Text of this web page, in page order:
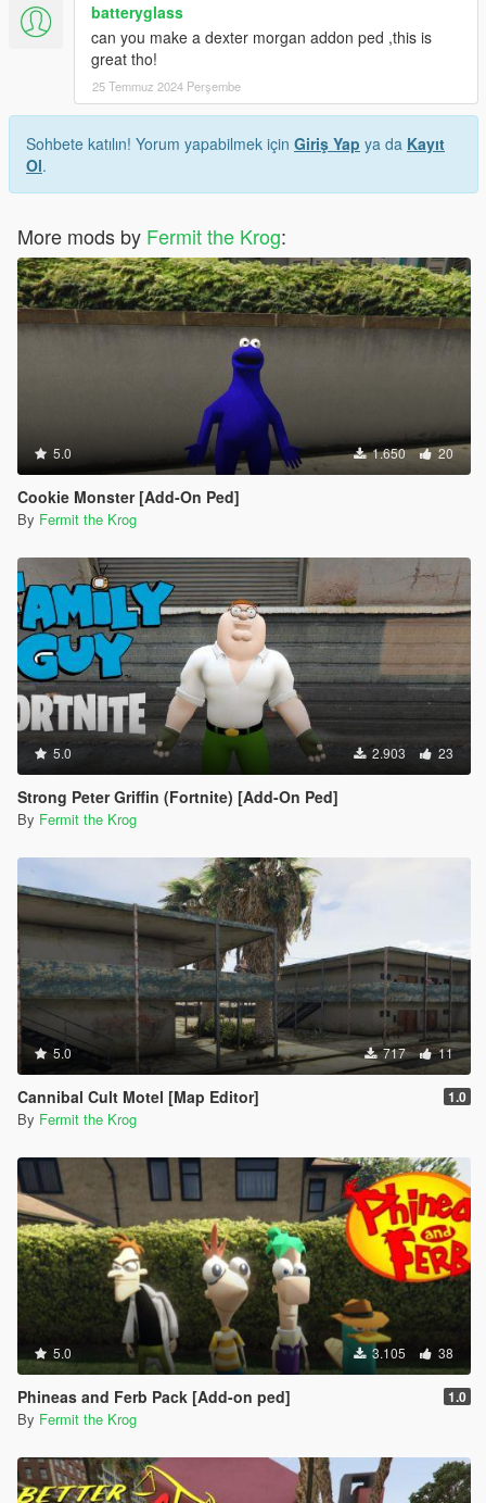
batteryglass
can you make a dexter morgan addon ped ,this is
great tho!
25 Temmuz 2024 Perşembe
Sohbete katılın! Yorum yapabilmek için Giriş Yap ya da Kayıt
Ol.
More mods by Fermit the Krog:
5.0 1.650 20
Cookie Monster [Add-On Ped]
By Fermit the Krog
5.0 2.903 23
Strong Peter Griffin (Fortnite) [Add-On Ped]
By Fermit the Krog
5.0 717 11
Cannibal Cult Motel [Map Editor] 1.0
By Fermit the Krog
5.0 3.105 38
Phineas and Ferb Pack [Add-on ped] 1.0
By Fermit the Krog